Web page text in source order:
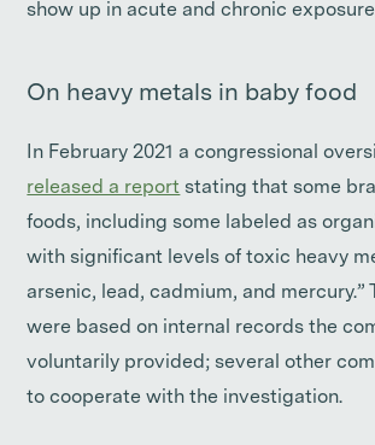
show up in acute and chronic
On heavy metals in baby food
In February 2021 a congressional
released a report stating that some
foods, including some labeled as
with significant levels of toxic heavy
arsenic, lead, cadmium, and mercury.”
were based on internal records the
voluntarily provided; several other
to cooperate with the investigation.